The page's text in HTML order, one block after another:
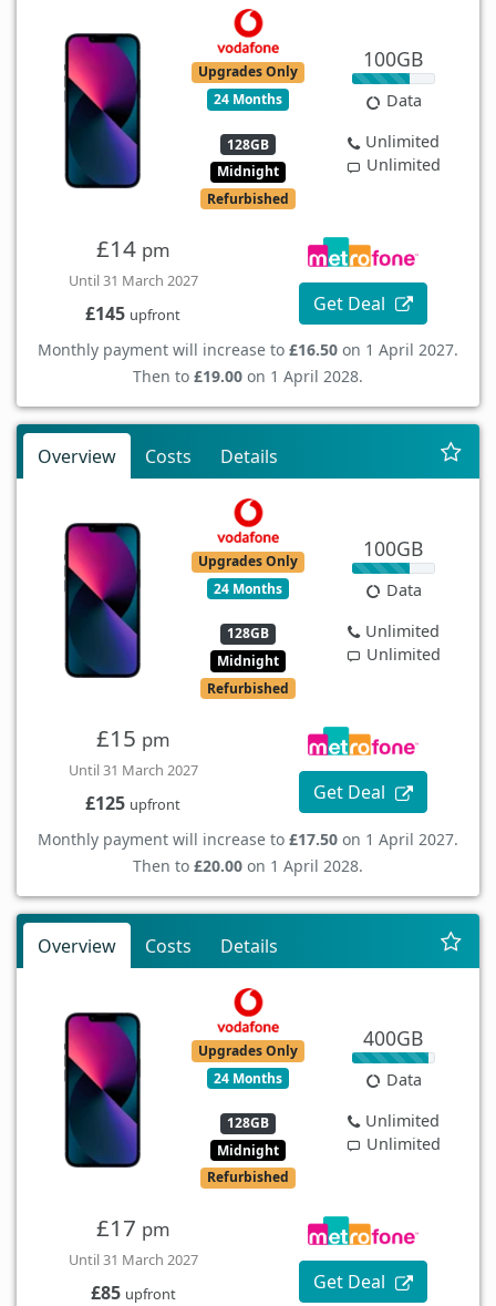
Upgrades Only
24 Months
128GB
Midnight
Refurbished
100GB
Data
Unlimited
Unlimited
£14 pm
Until 31 March 2027
£145 upfront Get Deal
Monthly payment will increase to £16.50 on 1 April 2027.
Then to £19.00 on 1 April 2028.
Overview Costs Details
Upgrades Only
24 Months
128GB
Midnight
Refurbished
100GB
Data
Unlimited
Unlimited
£15 pm
Until 31 March 2027
£125 upfront Get Deal
Monthly payment will increase to £17.50 on 1 April 2027.
Then to £20.00 on 1 April 2028.
Overview Costs Details
Upgrades Only
24 Months
128GB
Midnight
Refurbished
400GB
Data
Unlimited
Unlimited
£17 pm
Until 31 March 2027
£85 upfront Get Deal